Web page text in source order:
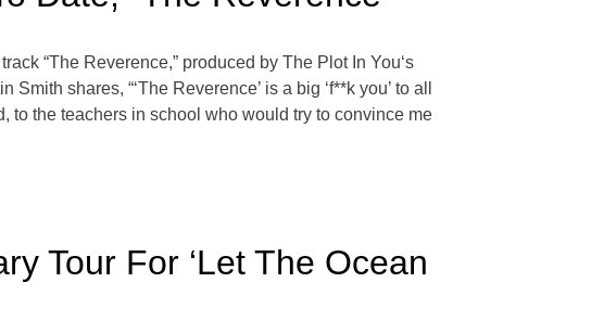
“The Reverence,” produced by The Plot In You‘s
shares, “‘The Reverence’ is a big ‘f**k you’ to all
to the teachers in school who would try to convince me
Tour For ‘Let The Ocean